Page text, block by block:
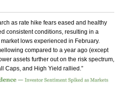
as rate hike fears eased and healthy
consistent conditions, resulting in a
lows experienced in February.
compared to a year ago (except
assets further out on the risk spectrum,
Caps, and High Yield rallied.”